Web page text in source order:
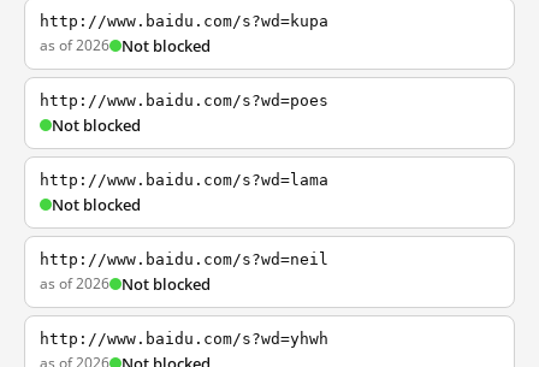
http://www.baidu.com/s?wd=kupa
as of 2026 Not blocked
http://www.baidu.com/s?wd=poes
Not blocked
http://www.baidu.com/s?wd=lama
Not blocked
http://www.baidu.com/s?wd=neil
as of 2026 Not blocked
http://www.baidu.com/s?wd=yhwh
as of 2026